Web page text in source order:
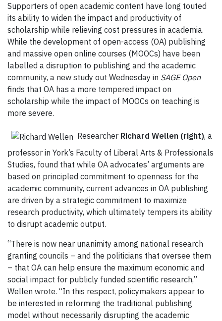
Supporters of open academic content have long touted
its ability to widen the impact and productivity of
scholarship while relieving cost pressures in academia.
While the development of open-access (OA) publishing
and massive open online courses (MOOCs) have been
labelled a disruption to publishing and the academic
community, a new study out Wednesday in SAGE Open
finds that OA has a more tempered impact on
scholarship while the impact of MOOCs on teaching is
more severe.
Researcher Richard Wellen (right), a
professor in York’s Faculty of Liberal Arts & Professionals
Studies, found that while OA advocates’ arguments are
based on principled commitment to openness for the
academic community, current advances in OA publishing
are driven by a strategic commitment to maximize
research productivity, which ultimately tempers its ability
to disrupt academic output.
“There is now near unanimity among national research
granting councils – and the politicians that oversee them
– that OA can help ensure the maximum economic and
social impact for publicly funded scientific research,”
Wellen wrote. “In this respect, policymakers appear to
be interested in reforming the traditional publishing
model without necessarily disrupting the academic